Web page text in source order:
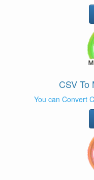
CSV To
You can Convert